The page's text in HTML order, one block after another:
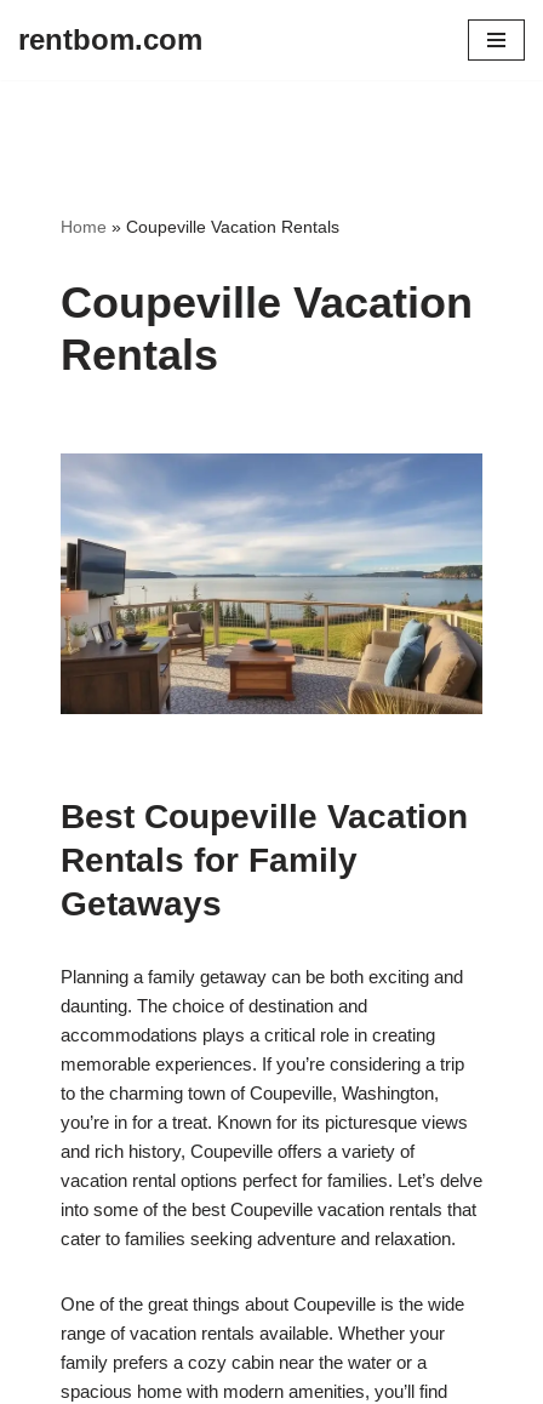
rentbom.com
Home » Coupeville Vacation Rentals
Coupeville Vacation
Rentals
Best Coupeville Vacation
Rentals for Family
Getaways
Planning a family getaway can be both exciting and
daunting. The choice of destination and
accommodations plays a critical role in creating
memorable experiences. If you’re considering a trip
to the charming town of Coupeville, Washington,
you’re in for a treat. Known for its picturesque views
and rich history, Coupeville offers a variety of
vacation rental options perfect for families. Let’s delve
into some of the best Coupeville vacation rentals that
cater to families seeking adventure and relaxation.
One of the great things about Coupeville is the wide
range of vacation rentals available. Whether your
family prefers a cozy cabin near the water or a
spacious home with modern amenities, you’ll find